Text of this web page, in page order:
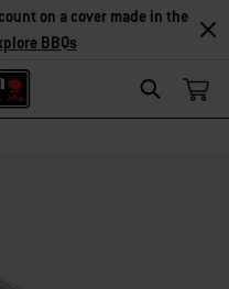
Search
Accessories